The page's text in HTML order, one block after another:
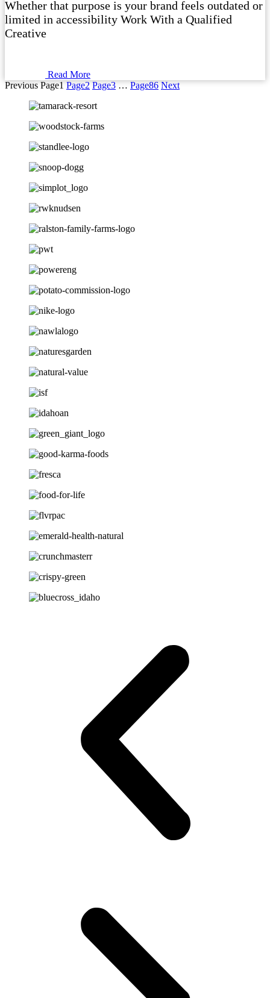
Whether that purpose is your brand feels outdated or
limited in accessibility Work With a Qualified
Creative
Read More
Previous Page1 Page2 Page3 … Page86 Next